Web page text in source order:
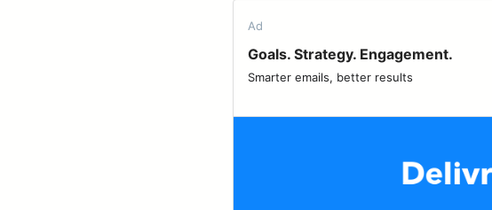
Ad
Goals. Strategy. Engagement.
Smarter emails, better results